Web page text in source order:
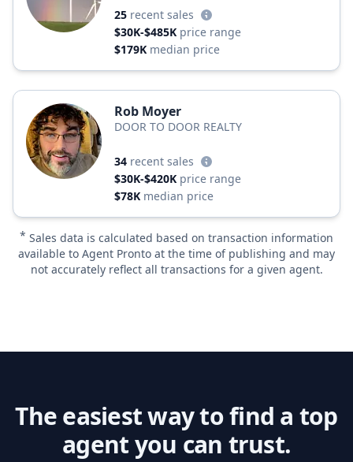
25 recent sales
$30K-$485K price range
$179K median price
Rob Moyer
DOOR TO DOOR REALTY
34 recent sales
$30K-$420K price range
$78K median price
* Sales data is calculated based on transaction information
available to Agent Pronto at the time of publishing and may
not accurately reflect all transactions for a given agent.
The easiest way to find a top
agent you can trust.